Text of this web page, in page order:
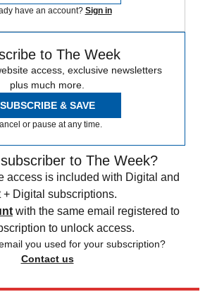
have an account? Sign in
to The Week
access, exclusive newsletters
plus much more.
SUBSCRIBE & SAVE
or pause at any time.
to The Week?
access is included with Digital and
+ Digital subscriptions.
with the same email registered to
to unlock access.
you used for your subscription?
Contact us